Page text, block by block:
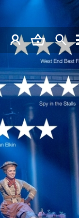
My Account
Basket